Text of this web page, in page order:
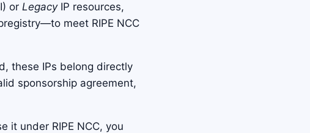
or LegacyIP resources,
meet RIPE NCC
these IPs belong directly
sponsorship agreement,
it under RIPE NCC, you